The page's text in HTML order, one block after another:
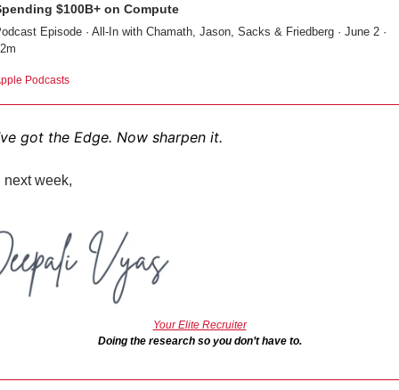
$100B+ on Compute
Episode · All-In with Chamath, Jason, Sacks & Friedberg · June 2 ·
Podcasts
got the Edge. Now sharpen it.
next week,
Your Elite Recruiter
Doing the research so you don’t have to.